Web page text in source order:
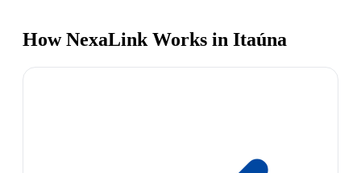
How NexaLink Works in Itaúna